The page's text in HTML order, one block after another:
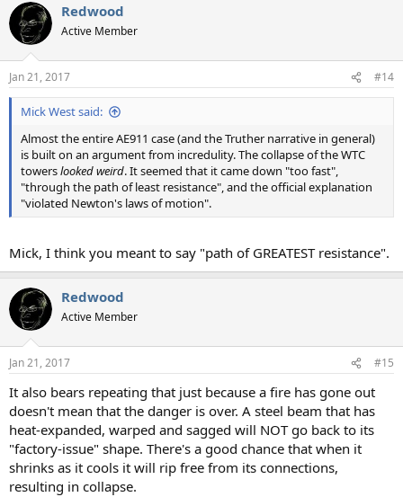
c
i
s
:
Redwood
Active Member
Jan 21, 2017 #14
Mick West said:
Almost the entire AE911 case (and the Truther narrative in general)
is built on an argument from incredulity. The collapse of the WTC
towerslooked weird. It seemed that it came down "too fast",
"through the path of least resistance", and the official explanation
"violated Newton's laws of motion".
Mick, I think you meant to say "path of GREATEST resistance".
Redwood
Active Member
Jan 21, 2017 #15
It also bears repeating that just because a fire has gone out
doesn't mean that the danger is over. A steel beam that has
heat-expanded, warped and sagged will NOT go back to its
"factory-issue" shape. There's a good chance that when it
shrinks as it cools it will rip free from its connections,
resulting in collapse.